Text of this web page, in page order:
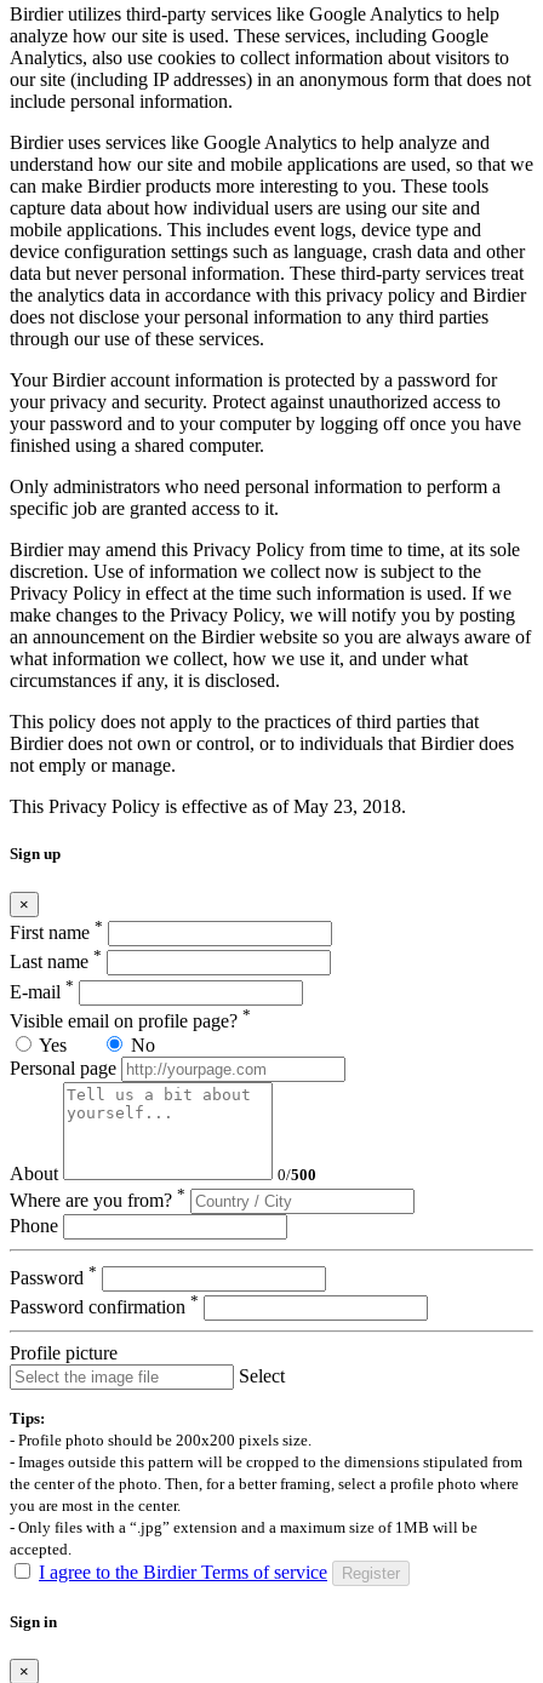
Birdier utilizes third-party services like Google Analytics to help
analyze how our site is used. These services, including Google
Analytics, also use cookies to collect information about visitors to
our site (including IP addresses) in an anonymous form that does not
include personal information.
Birdier uses services like Google Analytics to help analyze and
understand how our site and mobile applications are used, so that we
can make Birdier products more interesting to you. These tools
capture data about how individual users are using our site and
mobile applications. This includes event logs, device type and
device configuration settings such as language, crash data and other
data but never personal information. These third-party services treat
the analytics data in accordance with this privacy policy and Birdier
does not disclose your personal information to any third parties
through our use of these services.
Your Birdier account information is protected by a password for
your privacy and security. Protect against unauthorized access to
your password and to your computer by logging off once you have
finished using a shared computer.
Only administrators who need personal information to perform a
specific job are granted access to it.
Birdier may amend this Privacy Policy from time to time, at its sole
discretion. Use of information we collect now is subject to the
Privacy Policy in effect at the time such information is used. If we
make changes to the Privacy Policy, we will notify you by posting
an announcement on the Birdier website so you are always aware of
what information we collect, how we use it, and under what
circumstances if any, it is disclosed.
This policy does not apply to the practices of third parties that
Birdier does not own or control, or to individuals that Birdier does
not emply or manage.
This Privacy Policy is effective as of May 23, 2018.
Sign up
×
First name *
Last name *
E-mail *
Visible email on profile page? *
Yes
No
Personal page
About 0/500
Where are you from? *
Phone
Password *
Password confirmation *
Profile picture
Select
Tips:
- Profile photo should be 200x200 pixels size.
- Images outside this pattern will be cropped to the dimensions stipulated from
the center of the photo. Then, for a better framing, select a profile photo where
you are most in the center.
- Only files with a “.jpg” extension and a maximum size of 1MB will be
accepted.
I agree to the Birdier Terms of service Register
Sign in
×